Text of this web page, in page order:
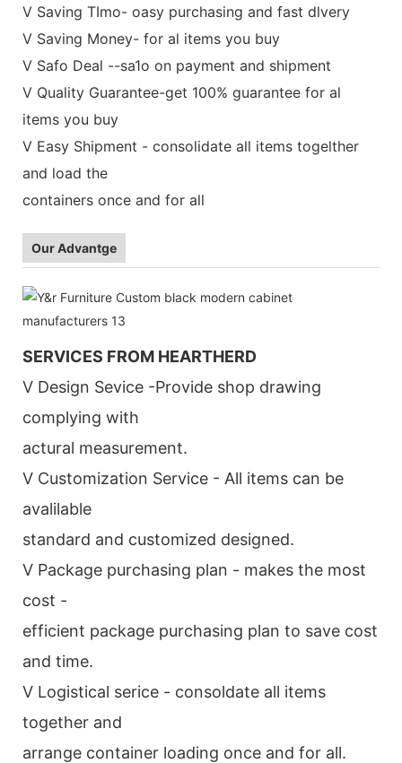
V Saving TImo- oasy purchasing and fast dlvery
V Saving Money- for al items you buy
V Safo Deal --sa1o on payment and shipment
V Quality Guarantee-get 100% guarantee for al
items you buy
V Easy Shipment - consolidate all items togelther
and load the
containers once and for all
Our Advantge
SERVICES FROM HEARTHERD
V Design Sevice -Provide shop drawing
complying with
actural measurement.
V Customization Service - All items can be
avalilable
standard and customized designed.
V Package purchasing plan - makes the most
cost -
efficient package purchasing plan to save cost
and time.
V Logistical serice - consoldate all items
together and
arrange container loading once and for all.